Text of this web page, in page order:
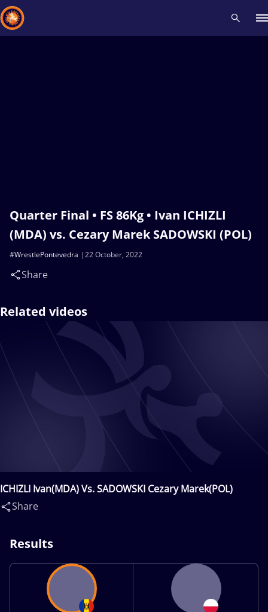
Quarter Final • FS 86Kg • Ivan ICHIZLI
(MDA) vs. Cezary Marek SADOWSKI (POL)
22 October, 2022
#WrestlePontevedra
Share
Related videos
ICHIZLI Ivan(MDA) Vs. SADOWSKI Cezary Marek(POL)
Share
Results